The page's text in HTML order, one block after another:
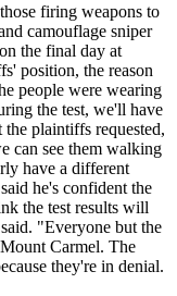
firing weapons to
camouflage sniper
the final day at
position, the reason
people were wearing
the test, we'll have
plaintiffs requested,
can see them walking
have a different
he's confident the
the test results will
"Everyone but the
Carmel. The
they're in denial.